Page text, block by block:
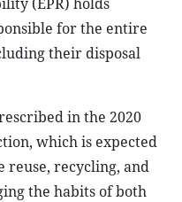
for the entire
their disposal
in the 2020
which is expected
reuse, recycling, and
the habits of both